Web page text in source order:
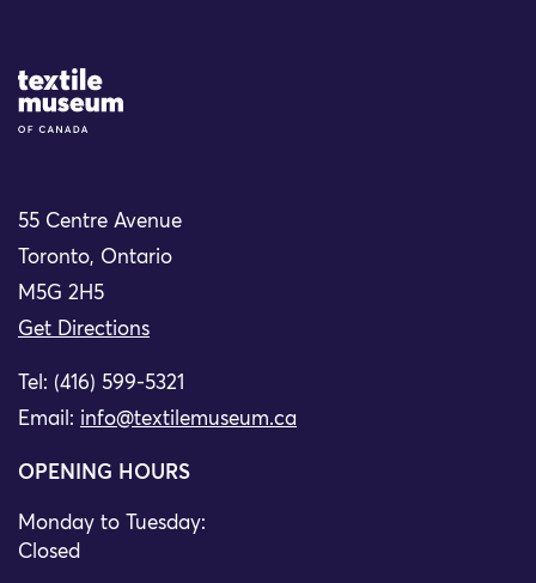
Site Logo
55 Centre Avenue
Toronto, Ontario
M5G 2H5
Get Directions
Tel: (416) 599-5321
Email: info@textilemuseum.ca
OPENING HOURS
Monday to Tuesday:
Closed